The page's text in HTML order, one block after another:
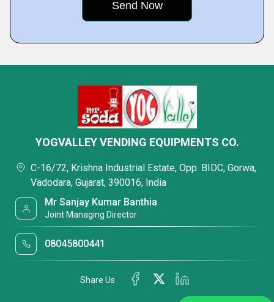
YOGVALLEY VENDING EQUIPMENTS CO.
C-16/72, Krishna Industrial Estate, Opp. BIDC, Gorwa,
Vadodara, Gujarat, 390016, India
Mr Sanjay Kumar Banthia
Joint Managing Director
08045800441
Share Us